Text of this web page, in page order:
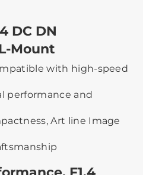
DC DN
Mount
with high-speed
performance and
Art line Image